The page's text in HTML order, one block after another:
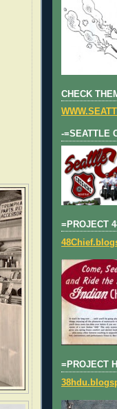
CHECK
-=SEATTLE
=PROJECT
=PROJECT